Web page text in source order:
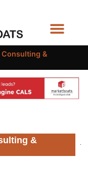
Consulting &
&